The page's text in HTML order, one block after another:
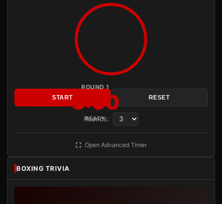
ROUND 1
3:00
READY
START RESET
Rounds:
Open Advanced Timer
BOXING TRIVIA